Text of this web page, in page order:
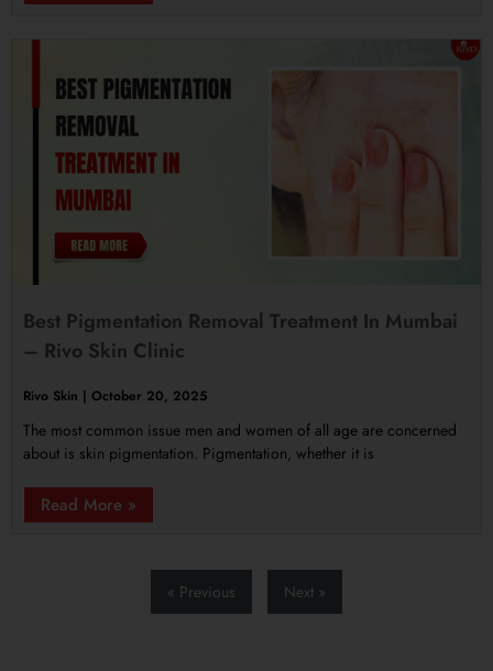
Best Pigmentation Removal Treatment In Mumbai
– Rivo Skin Clinic
Rivo Skin October 20, 2025
The most common issue men and women of all age are concerned
about is skin pigmentation. Pigmentation, whether it is
Read More »
« Previous Next »